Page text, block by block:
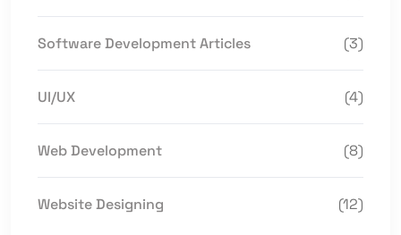
Software Development Articles (3)
UI/UX (4)
Web Development (8)
Website Designing (12)